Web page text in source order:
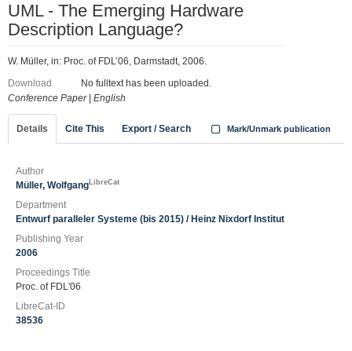
UML - The Emerging Hardware
Description Language?
W. Müller, in: Proc. of FDL’06, Darmstadt, 2006.
Download
No fulltext has been uploaded.
Conference Paper| English
Details Cite This Export / Search Mark/Unmark publication
Author
Müller, Wolfgang LibreCat
Department
Entwurf paralleler Systeme (bis 2015) / Heinz Nixdorf Institut
Publishing Year
2006
Proceedings Title
Proc. of FDL'06
LibreCat-ID
38536